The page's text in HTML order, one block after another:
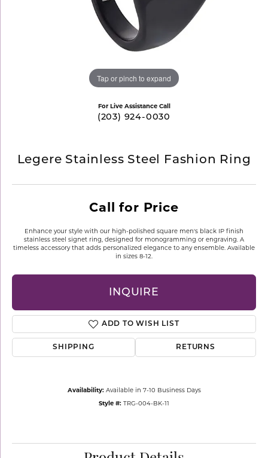
Tap or pinch to expand
For Live Assistance Call
(203) 924-0030
Legere Stainless Steel Fashion Ring
Call for Price
Enhance your style with our high-polished square men's black IP finish
stainless steel signet ring, designed for monogramming or engraving. A
timeless accessory that adds personalized elegance to any ensemble. Available
in sizes 8-12.
INQUIRE
ADD TO WISH LIST
SHIPPING RETURNS
Availability: Available in 7-10 Business Days
Style #: TRG-004-BK-11